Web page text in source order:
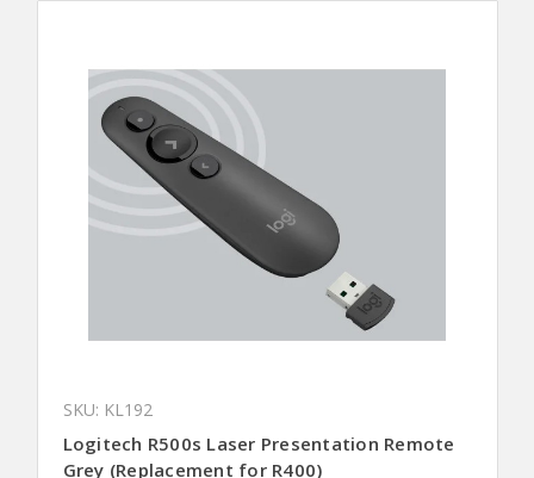
SKU: KL192
Logitech R500s Laser Presentation Remote
Grey (Replacement for R400)